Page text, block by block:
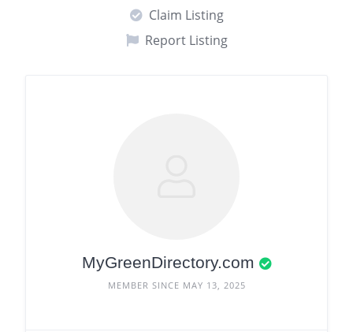
Claim Listing
Report Listing
MyGreenDirectory.com
MEMBER SINCE MAY 13, 2025